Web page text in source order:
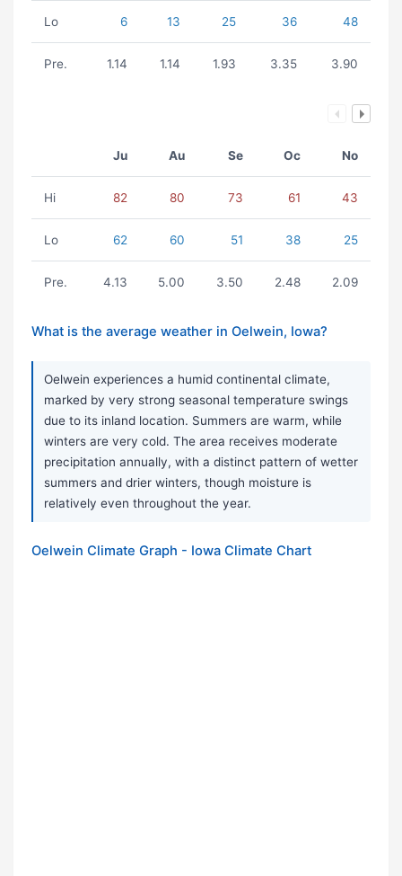
Lo 6 13 25 36 48
Pre. 1.14 1.14 1.93 3.35 3.90
Ju Au Se Oc No
Hi 82 80 73 61 43
Lo 62 60 51 38 25
Pre. 4.13 5.00 3.50 2.48 2.09
What is the average weather in Oelwein, Iowa?
Oelwein experiences a humid continental climate,
marked by very strong seasonal temperature swings
due to its inland location. Summers are warm, while
winters are very cold. The area receives moderate
precipitation annually, with a distinct pattern of wetter
summers and drier winters, though moisture is
relatively even throughout the year.
Oelwein Climate Graph - Iowa Climate Chart